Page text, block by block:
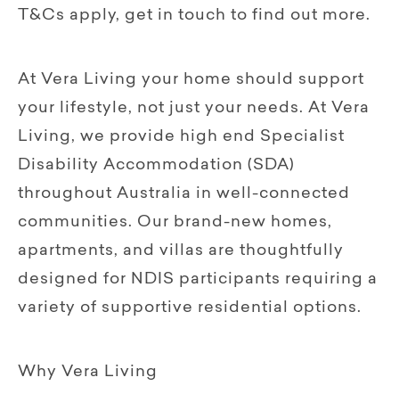
T&Cs apply, get in touch to find out more.
At Vera Living your home should support
your lifestyle, not just your needs. At Vera
Living, we provide high end Specialist
Disability Accommodation (SDA)
throughout Australia in well-connected
communities. Our brand-new homes,
apartments, and villas are thoughtfully
designed for NDIS participants requiring a
variety of supportive residential options.
Why Vera Living